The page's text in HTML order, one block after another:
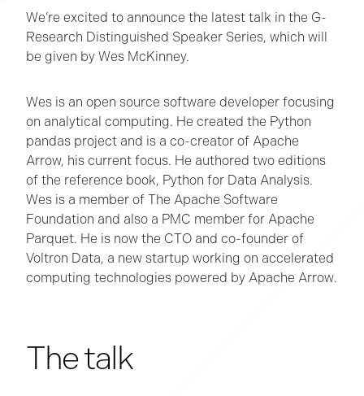
We’re excited to announce the latest talk in the G-
Research Distinguished Speaker Series, which will
be given by Wes McKinney.
Wes is an open source software developer focusing
on analytical computing. He created the Python
pandas project and is a co-creator of Apache
Arrow, his current focus. He authored two editions
of the reference book, Python for Data Analysis.
Wes is a member of The Apache Software
Foundation and also a PMC member for Apache
Parquet. He is now the CTO and co-founder of
Voltron Data, a new startup working on accelerated
computing technologies powered by Apache Arrow.
The talk